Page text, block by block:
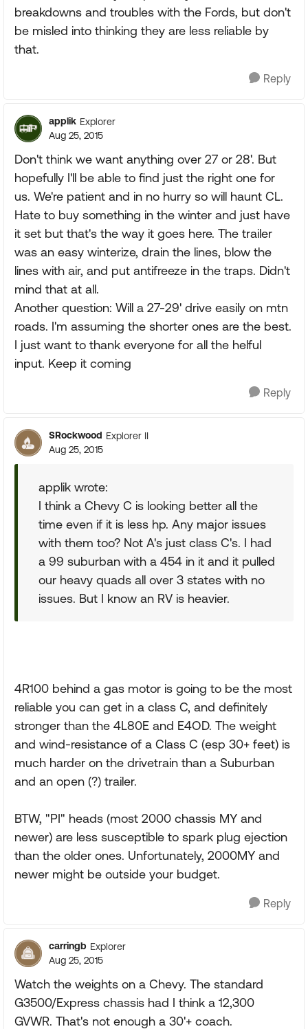
breakdowns and troubles with the Fords, but don't
be misled into thinking they are less reliable by
that.
Reply
applik Explorer
Aug 25, 2015
Don't think we want anything over 27 or 28'. But
hopefully I'll be able to find just the right one for
us. We're patient and in no hurry so will haunt CL.
Hate to buy something in the winter and just have
it set but that's the way it goes here. The trailer
was an easy winterize, drain the lines, blow the
lines with air, and put antifreeze in the traps. Didn't
mind that at all.
Another question: Will a 27-29' drive easily on mtn
roads. I'm assuming the shorter ones are the best.
I just want to thank everyone for all the helful
input. Keep it coming
Reply
SRockwood Explorer II
Aug 25, 2015
applik wrote:
I think a Chevy C is looking better all the
time even if it is less hp. Any major issues
with them too? Not A's just class C's. I had
a 99 suburban with a 454 in it and it pulled
our heavy quads all over 3 states with no
issues. But I know an RV is heavier.
4R100 behind a gas motor is going to be the most
reliable you can get in a class C, and definitely
stronger than the 4L80E and E4OD. The weight
and wind-resistance of a Class C (esp 30+ feet) is
much harder on the drivetrain than a Suburban
and an open (?) trailer.
BTW, "PI" heads (most 2000 chassis MY and
newer) are less susceptible to spark plug ejection
than the older ones. Unfortunately, 2000MY and
newer might be outside your budget.
Reply
carringb Explorer
Aug 25, 2015
Watch the weights on a Chevy. The standard
G3500/Express chassis had I think a 12,300
GVWR. That's not enough a 30'+ coach.